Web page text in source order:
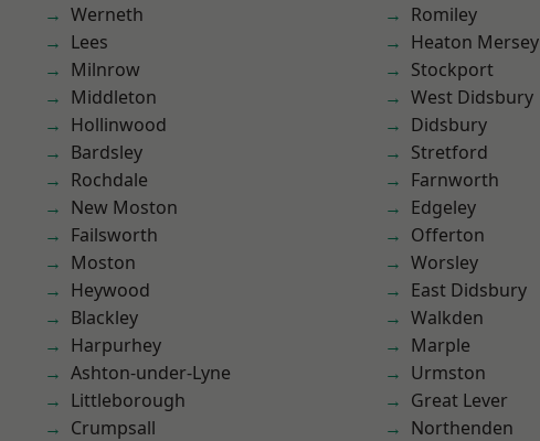
Werneth
Lees
Milnrow
Middleton
Hollinwood
Bardsley
Rochdale
New Moston
Failsworth
Moston
Heywood
Blackley
Harpurhey
Ashton-under-Lyne
Littleborough
Crumpsall
Romiley
Heaton Mersey
Stockport
West Didsbury
Didsbury
Stretford
Farnworth
Edgeley
Offerton
Worsley
East Didsbury
Walkden
Marple
Urmston
Great Lever
Northenden